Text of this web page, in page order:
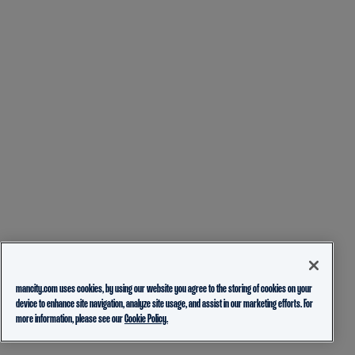
mancity.com uses cookies, by using our website you agree to the storing of cookies on your
device to enhance site navigation, analyze site usage, and assist in our marketing efforts. For
more information, please see ourCookie Policy.